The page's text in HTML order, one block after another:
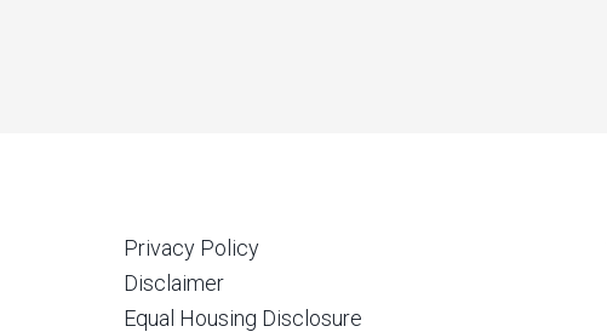
Privacy Policy
Disclaimer
Equal Housing Disclosure